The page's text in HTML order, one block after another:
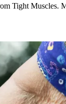
Tight Muscles.